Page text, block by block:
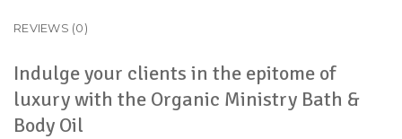
REVIEWS (0)
Indulge your clients in the epitome of
luxury with the Organic Ministry Bath &
Body Oil